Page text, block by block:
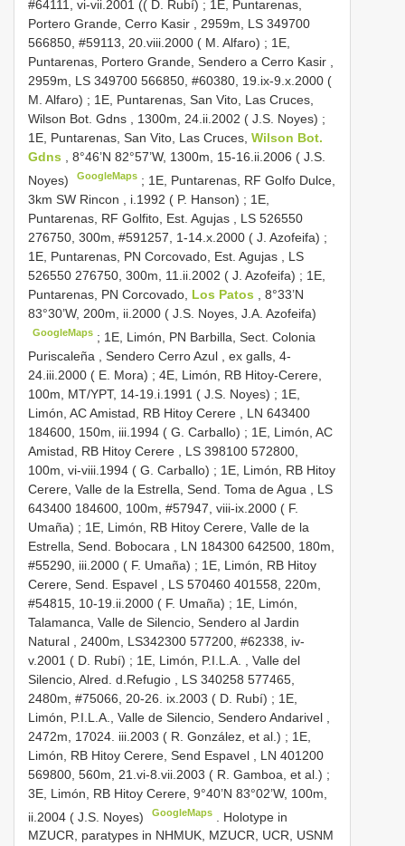
#64111, vi-vii.2001 (( D. Rubí) ; 1E, Puntarenas,
Portero Grande, Cerro Kasir , 2959m, LS 349700
566850, #59113, 20.viii.2000 ( M. Alfaro) ; 1E,
Puntarenas, Portero Grande, Sendero a Cerro Kasir ,
2959m, LS 349700 566850, #60380, 19.ix-9.x.2000 (
M. Alfaro) ; 1E, Puntarenas, San Vito, Las Cruces,
Wilson Bot. Gdns , 1300m, 24.ii.2002 ( J.S. Noyes) ;
1E, Puntarenas, San Vito, Las Cruces, Wilson Bot.
Gdns , 8°46’N 82°57’W, 1300m, 15-16.ii.2006 ( J.S.
Noyes)
GoogleMaps ; 1E, Puntarenas, RF Golfo Dulce,
3km SW Rincon , i.1992 ( P. Hanson) ; 1E,
Puntarenas, RF Golfito, Est. Agujas , LS 526550
276750, 300m, #591257, 1-14.x.2000 ( J. Azofeifa) ;
1E, Puntarenas, PN Corcovado, Est. Agujas , LS
526550 276750, 300m, 11.ii.2002 ( J. Azofeifa) ; 1E,
Puntarenas, PN Corcovado, Los Patos
, 8°33’N
83°30’W, 200m, ii.2000 ( J.S. Noyes, J.A. Azofeifa)
GoogleMaps ; 1E, Limón, PN Barbilla, Sect. Colonia
Puriscaleña , Sendero Cerro Azul , ex galls, 4-
24.iii.2000 ( E. Mora) ; 4E, Limón, RB Hitoy-Cerere,
100m, MT/YPT, 14-19.i.1991 ( J.S. Noyes) ; 1E,
Limón, AC Amistad, RB Hitoy Cerere , LN 643400
184600, 150m, iii.1994 ( G. Carballo) ; 1E, Limón, AC
Amistad, RB Hitoy Cerere , LS 398100 572800,
100m, vi-viii.1994 ( G. Carballo) ; 1E, Limón, RB Hitoy
Cerere, Valle de la Estrella, Send. Toma de Agua , LS
643400 184600, 100m, #57947, viii-ix.2000 ( F.
Umaña) ; 1E, Limón, RB Hitoy Cerere, Valle de la
Estrella, Send. Bobocara , LN 184300 642500, 180m,
#55290, iii.2000 ( F. Umaña) ; 1E, Limón, RB Hitoy
Cerere, Send. Espavel , LS 570460 401558, 220m,
#54815, 10-19.ii.2000 ( F. Umaña) ; 1E, Limón,
Talamanca, Valle de Silencio, Sendero al Jardin
Natural , 2400m, LS342300 577200, #62338, iv-
v.2001 ( D. Rubí) ; 1E, Limón, P.I.L.A. , Valle del
Silencio, Alred. d.Refugio , LS 340258 577465,
2480m, #75066, 20-26. ix.2003 ( D. Rubí) ; 1E,
Limón, P.I.L.A., Valle de Silencio, Sendero Andarivel ,
2472m, 17024. iii.2003 ( R. González, et al.) ; 1E,
Limón, RB Hitoy Cerere, Send Espavel , LN 401200
569800, 560m, 21.vi-8.vii.2003 ( R. Gamboa, et al.) ;
3E, Limón, RB Hitoy Cerere, 9°40’N 83°02’W, 100m,
ii.2004 ( J.S. Noyes)
GoogleMaps
. Holotype in
MZUCR, paratypes in NHMUK, MZUCR, UCR, USNM